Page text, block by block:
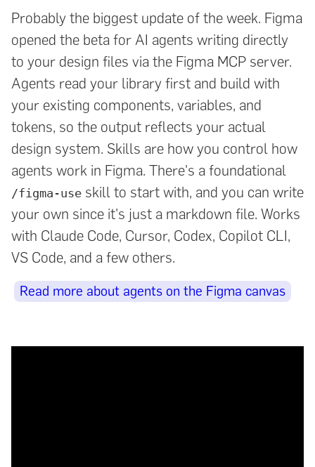
Probably the biggest update of the week. Figma
opened the beta for AI agents writing directly
to your design files via the Figma MCP server.
Agents read your library first and build with
your existing components, variables, and
tokens, so the output reflects your actual
design system. Skills are how you control how
agents work in Figma. There's a foundational
/figma-use skill to start with, and you can write
your own since it's just a markdown file. Works
with Claude Code, Cursor, Codex, Copilot CLI,
VS Code, and a few others.
Read more about agents on the Figma canvas